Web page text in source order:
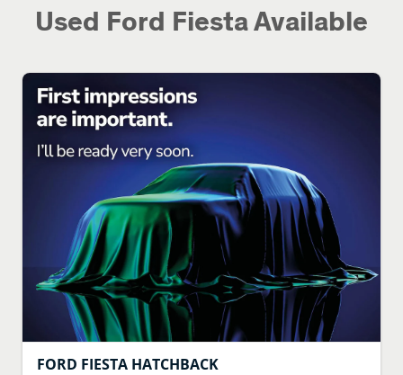
Used Ford Fiesta Available
FORD FIESTA HATCHBACK